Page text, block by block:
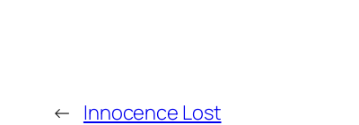
← Innocence Lost